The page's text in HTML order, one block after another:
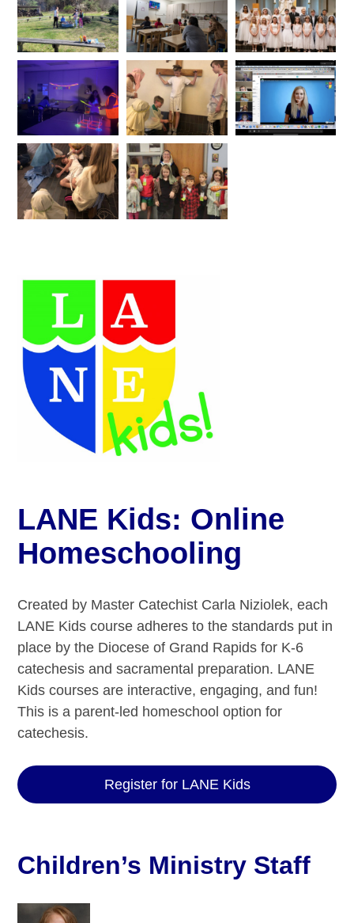
LANE Kids: Online
Homeschooling
Created by Master Catechist Carla Niziolek, each
LANE Kids course adheres to the standards put in
place by the Diocese of Grand Rapids for K-6
catechesis and sacramental preparation. LANE
Kids courses are interactive, engaging, and fun!
This is a parent-led homeschool option for
catechesis.
Register for LANE Kids
Children’s Ministry Staff